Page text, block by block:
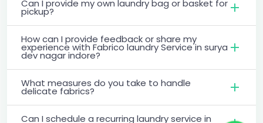
Can I provide my own laundry bag or basket for
pickup?
How can I provide feedback or share my
experience with Fabrico laundry Service in surya
dev nagar indore?
What measures do you take to handle
delicate fabrics?
Can I schedule a recurring laundry service in